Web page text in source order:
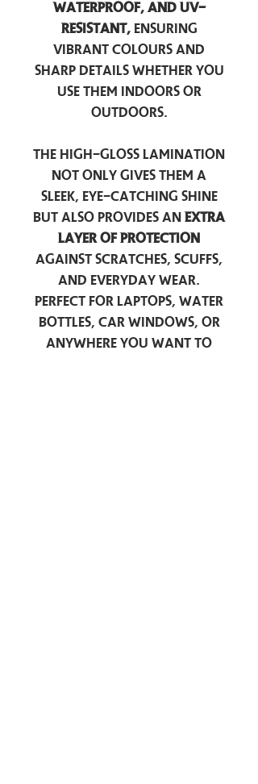
waterproof, and UV-
resistant,ensuring
vibrant colours and
sharp details whether you
use them indoors or
outdoors.
The high-gloss lamination
not only gives them a
sleek, eye-catching shine
but also provides an extra
layer of protection
against scratches, scuffs,
and everyday wear.
Perfect for laptops, water
bottles, car windows, or
anywhere you want to